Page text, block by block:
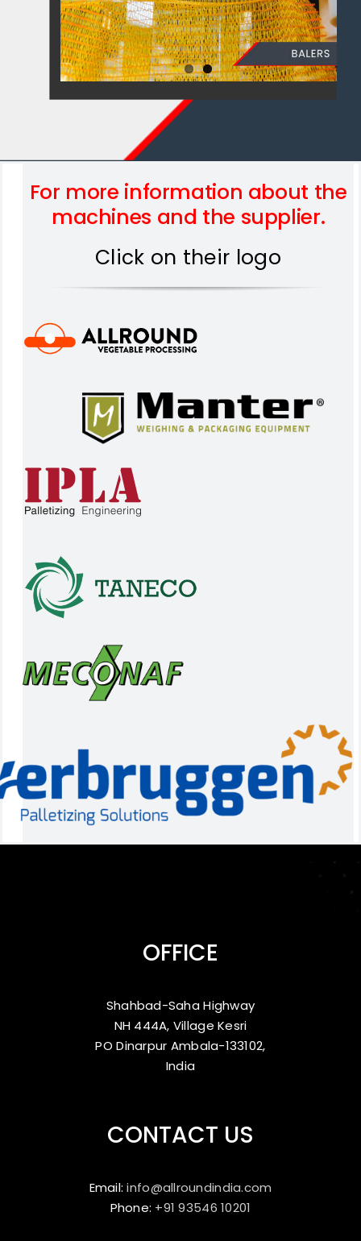
For more information about the
machines and the supplier.
Click on their logo
OFFICE
Shahbad-Saha Highway
NH 444A, Village Kesri
PO Dinarpur Ambala-133102,
India
CONTACT US
Email:info@allroundindia.com
Phone: +91 93546 10201